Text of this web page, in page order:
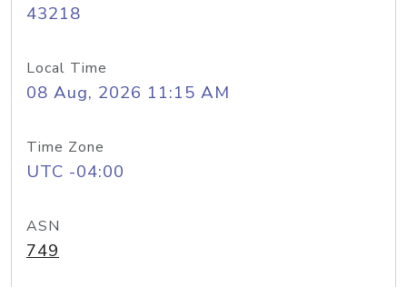
43218
Local Time
08 Aug, 2026 11:15 AM
Time Zone
UTC -04:00
ASN
749